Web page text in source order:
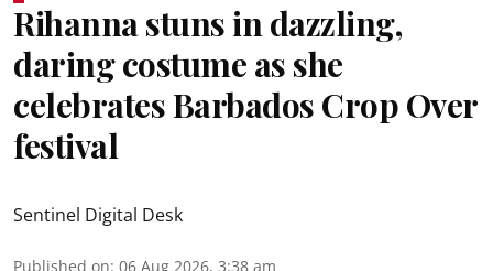
Rihanna stuns in dazzling,
daring costume as she
celebrates Barbados Crop Over
festival
Sentinel Digital Desk
Published on: 06 Aug 2026, 3:38 am